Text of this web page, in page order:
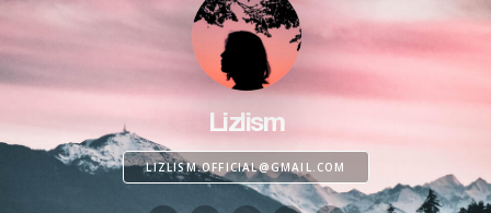
Lizlism
LIZLISM.OFFICIAL@GMAIL.COM